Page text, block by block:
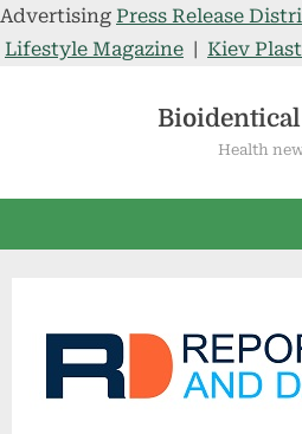
Advertising Press Release
Lifestyle Magazine | Kiev
Health